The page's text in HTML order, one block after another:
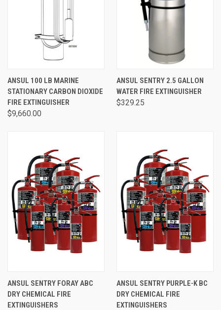
ANSUL 100 LB MARINE
STATIONARY CARBON DIOXIDE
FIRE EXTINGUISHER
$9,660.00
ANSUL SENTRY 2.5 GALLON
WATER FIRE EXTINGUISHER
$329.25
ANSUL SENTRY FORAY ABC
DRY CHEMICAL FIRE
EXTINGUISHERS
ANSUL SENTRY PURPLE-K BC
DRY CHEMICAL FIRE
EXTINGUISHERS